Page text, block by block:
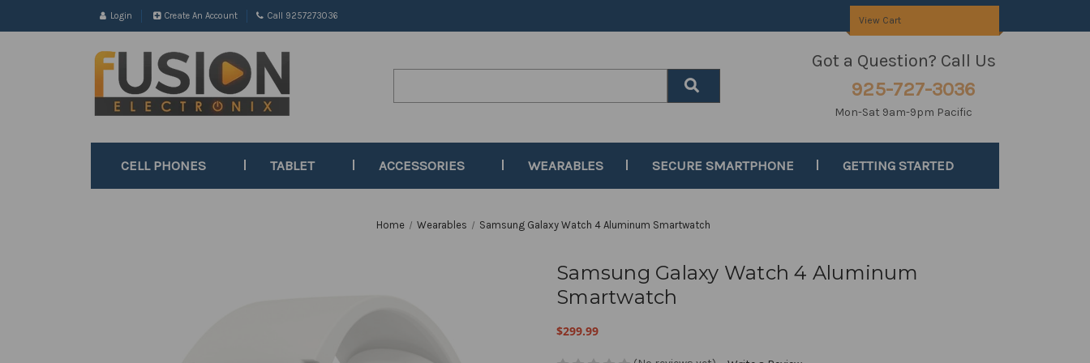
Login Create An Account Call 9257273036 View Cart
Got a Question? Call Us
925-727-3036
Mon-Sat 9am-9pm Pacific
CELL PHONES TABLET ACCESSORIES WEARABLES SECURE SMARTPHONE GETTING STARTED
Home Wearables Samsung Galaxy Watch 4 Aluminum Smartwatch
Samsung Galaxy Watch 4 Aluminum
Smartwatch
$299.99